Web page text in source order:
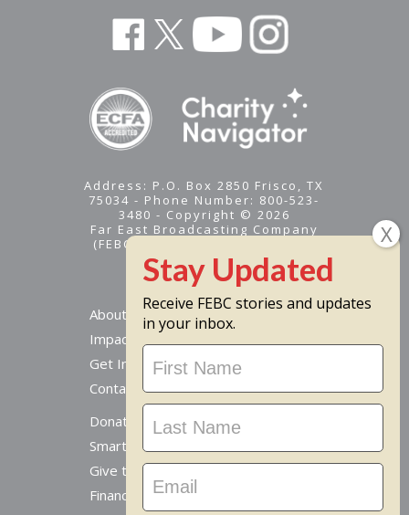
Address: P.O. Box 2850 Frisco, TX
75034 - Phone Number: 800-523-
3480 - Copyright © 2026
Far East Broadcasting Company
(FEBC) is a 501(c)(3) nonprofit -
Tax ID #95-1461574
About
Impact
Get Involved
Contact Us
Donate Online
Smart Giving Options
Give to a Missionary
Financial Accountability
Receive FEBC stories and updates
in your inbox.
Stay
Updated